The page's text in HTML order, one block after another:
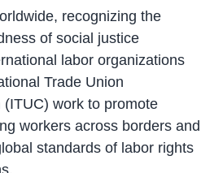
recognizing the
of social justice
labor organizations
Trade Union
(ITUC) work to promote
workers across borders and
standards of labor rights